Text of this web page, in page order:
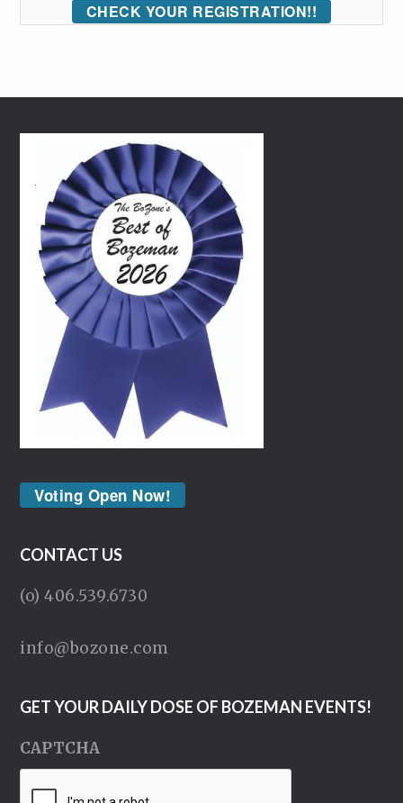
CHECK YOUR REGISTRATION!!
Voting Open Now!
CONTACT US
(o) 406.539.6730
info@bozone.com
GET YOUR DAILY DOSE OF BOZEMAN EVENTS!
CAPTCHA